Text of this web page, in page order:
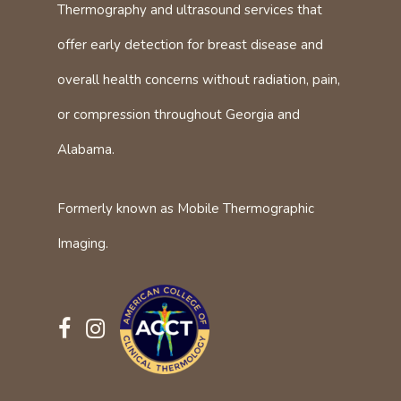
Thermography and ultrasound services that
offer early detection for breast disease and
overall health concerns without radiation, pain,
or compression throughout Georgia and
Alabama.
Formerly known as Mobile Thermographic
Imaging.